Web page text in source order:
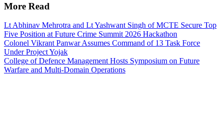
More Read
Lt Abhinav Mehrotra and Lt Yashwant Singh of MCTE Secure Top
Five Position at Future Crime Summit 2026 Hackathon
Colonel Vikrant Panwar Assumes Command of 13 Task Force
Under Project Yojak
College of Defence Management Hosts Symposium on Future
Warfare and Multi-Domain Operations